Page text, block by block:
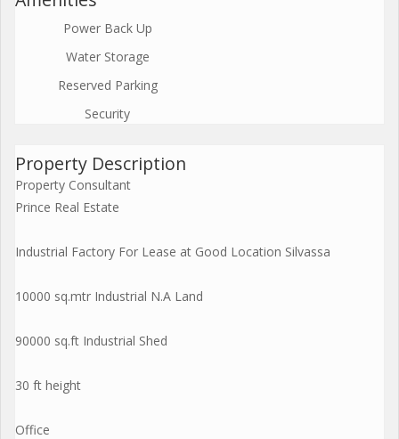
Power Back Up
Water Storage
Reserved Parking
Security
Property Description
Property Consultant
Prince Real Estate
Industrial Factory For Lease at Good Location Silvassa
10000 sq.mtr Industrial N.A Land
90000 sq.ft Industrial Shed
30 ft height
Office